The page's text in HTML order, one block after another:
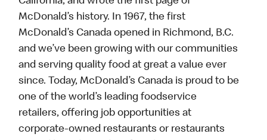
McDonald’s history. In 1967, the first
McDonald’s Canada opened in Richmond, B.C.
and we’ve been growing with our communities
and serving quality food at great a value ever
since. Today, McDonald’s Canada is proud to be
one of the world’s leading foodservice
retailers, offering job opportunities at
corporate-owned restaurants or restaurants